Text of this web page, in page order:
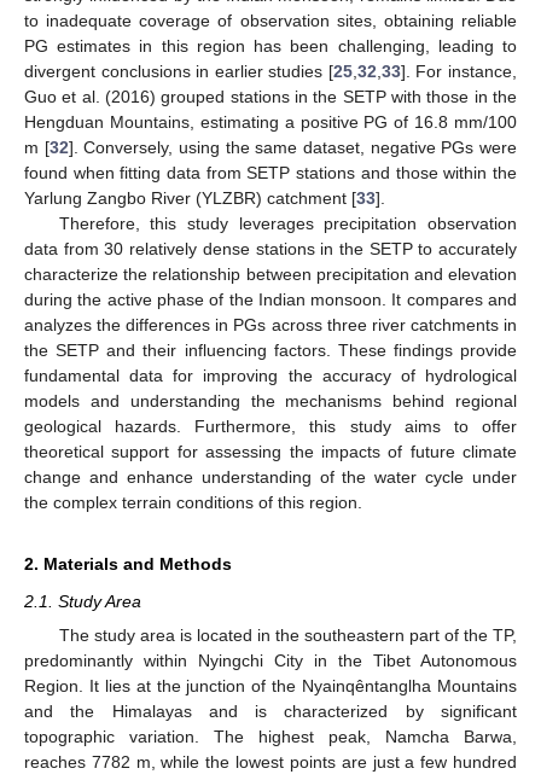
to inadequate coverage of observation sites, obtaining reliable
PG estimates in this region has been challenging, leading to
divergent conclusions in earlier studies [25, 32 33]. For instance,
Guo et al. (2016) grouped stations in the SETP with those in the
Hengduan Mountains, estimating a positive PG of 16.8 mm/100
m [32]. Conversely, using the same dataset, negative PGs were
found when fitting data from SETP stations and those within the
Yarlung Zangbo River (YLZBR) catchment [33].
Therefore, this study leverages precipitation observation
data from 30 relatively dense stations in the SETP to accurately
characterize the relationship between precipitation and elevation
during the active phase of the Indian monsoon. It compares and
analyzes the differences in PGs across three river catchments in
the SETP and their influencing factors. These findings provide
fundamental data for improving the accuracy of hydrological
models and understanding the mechanisms behind regional
geological hazards. Furthermore, this study aims to offer
theoretical support for assessing the impacts of future climate
change and enhance understanding of the water cycle under
the complex terrain conditions of this region.
2. Materials and Methods
2.1. Study Area
The study area is located in the southeastern part of the TP,
predominantly within Nyingchi City in the Tibet Autonomous
Region. It lies at the junction of the Nyainqêntanglha Mountains
and the Himalayas and is characterized by significant
topographic variation. The highest peak, Namcha Barwa,
reaches 7782 m, while the lowest points are just a few hundred